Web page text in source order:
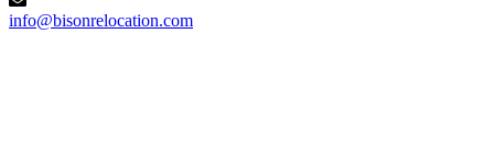
info@bisonrelocation.com